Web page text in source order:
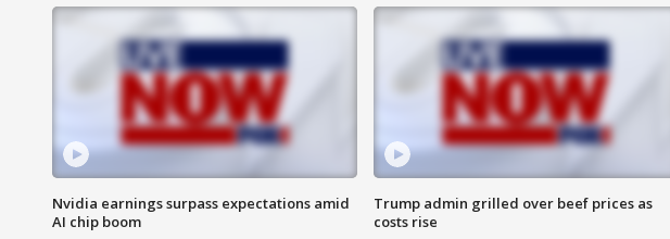
Nvidia earnings surpass expectations amid
AI chip boom
Trump admin grilled over beef prices as
costs rise